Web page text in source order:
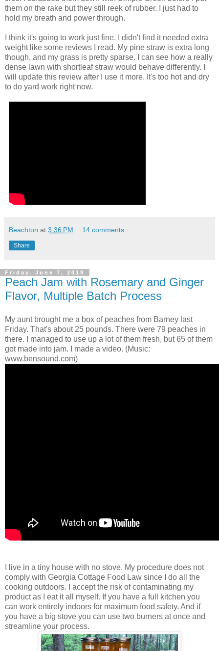
them on the rake but they still reek of rubber. I just had to
hold my breath and power through.
I think it's going to work just fine. I didn't find it needed extra
weight like some reviews I read. My pine straw is extra long
though, and my grass is pretty sparse. I can see how a really
dense lawn with shortleaf straw would behave differently. I
will update this review after I use it more. It's too hot and dry
to do yard work right now.
Beachton at 3:36 PM 14 comments:
Share
Friday, June 7, 2019
Peach Jam with Rosemary and Ginger
Flavor, Multiple Batch Process
My aunt brought me a box of peaches from Barney last
Friday. That's about 25 pounds. There were 79 peaches in
there. I managed to use up a lot of them fresh, but 65 of them
got made into jam. I made a video. (Music:
www.bensound.com)
I live in a tiny house with no stove. My procedure does not
comply with Georgia Cottage Food Law since I do all the
cooking outdoors. I accept the risk of contaminating my
product as I eat it all myself. If you have a full kitchen you
can work entirely indoors for maximum food safety. And if
you have a big stove you can use two burners at once and
streamline your process.